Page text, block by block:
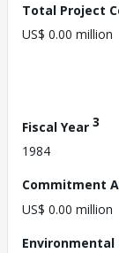
Total Project
US$ 0.00 million
Fiscal Year 3
1984
Commitment
US$ 0.00 million
Environmental